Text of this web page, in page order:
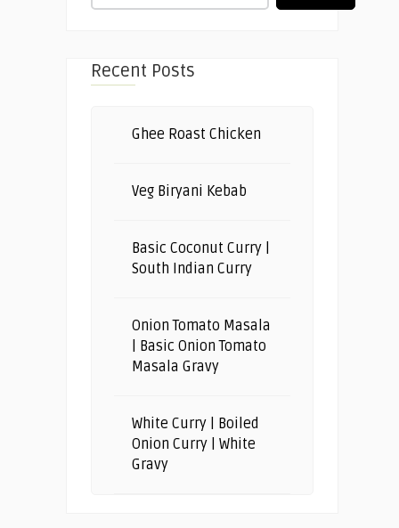
Recent Posts
Ghee Roast Chicken
Veg Biryani Kebab
Basic Coconut Curry |
South Indian Curry
Onion Tomato Masala
| Basic Onion Tomato
Masala Gravy
White Curry | Boiled
Onion Curry | White
Gravy